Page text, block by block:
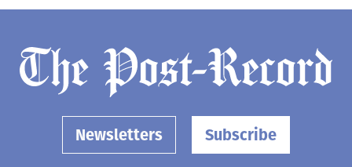
Newsletters Subscribe